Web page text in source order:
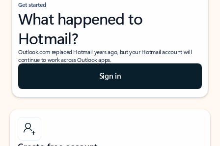
Get started
What happened to
Hotmail?
Outlook.com replaced Hotmail years ago, but your Hotmail account will
continue to work across Outlook apps.
Sign in